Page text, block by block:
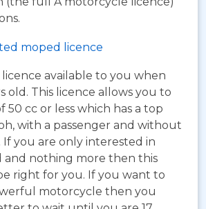
moped licence
licence available to you when
old. This licence allows you to
50 cc or less which has a top
with a passenger and without
If you are only interested in
and nothing more then this
right for you. If you want to
motorcycle then you